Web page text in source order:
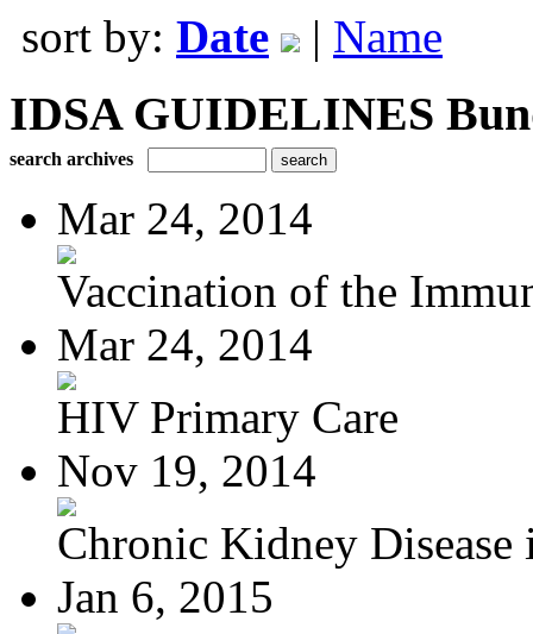
sort by: Date | Name
IDSA GUIDELINES
search archives
Mar 24, 2014
Vaccination of the
Mar 24, 2014
HIV Primary Care
Nov 19, 2014
Chronic Kidney Disease
Jan 6, 2015